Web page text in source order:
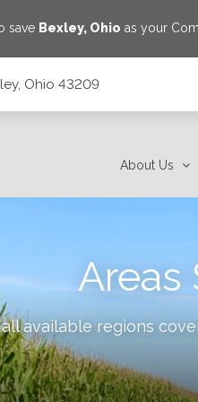
save Bexley, Ohio as your
Ohio 43209
About Us
Areas
available regions